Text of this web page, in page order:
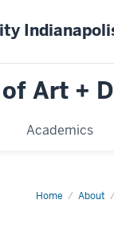
Art +
Academics
Home About